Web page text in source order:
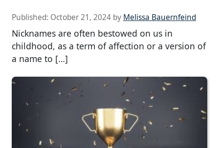
Published: October 21, 2024 by Melissa Bauernfeind
Nicknames are often bestowed on us in
childhood, as a term of affection or a version of
a name to […]